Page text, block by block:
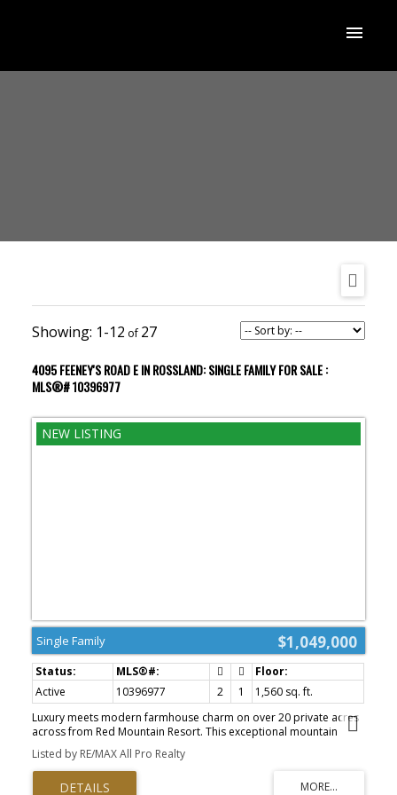
1-12 27
4095 FEENEY'S ROAD E IN ROSSLAND: SINGLE FAMILY FOR SALE :
MLS®# 10396977
$1,049,000
Single Family
Active 10396977 2 1
1,560 sq. ft.
Luxury meets modern farmhouse charm on over 20 private acres
across from Red Mountain Resort. This exceptional mountain
retreat offers the perfect balance of refined living, peaceful
seclusion, and year-round adventure. The beautifully designed
two-bedroom, one-bathroom home features an open-concept
layout filled with natural light, creating a warm and inviting space
Listed by RE/MAX All Pro Realty